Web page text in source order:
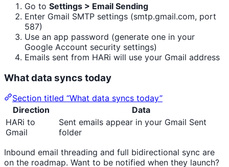
Go to Settings > Email Sending
Enter Gmail SMTP settings (smtp.gmail.com, port
587)
Use an app password (generate one in your
Google Account security settings)
Emails sent from HARi will use your Gmail address
What data syncs today
Section titled “What data syncs today”
Direction
Data
HARi to
Gmail
Sent emails appear in your Gmail Sent
folder
Inbound email threading and full bidirectional sync are
on the roadmap. Want to be notified when they launch?